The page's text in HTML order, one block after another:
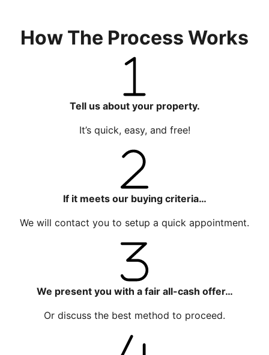
How The Process Works
Tell us about your property.
It’s quick, easy, and free!
If it meets our buying criteria…
We will contact you to setup a quick appointment.
We present you with a fair all-cash offer…
Or discuss the best method to proceed.